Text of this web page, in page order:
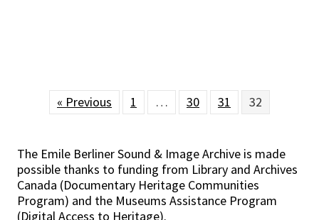
« Previous 1 … 30 31 32
The Emile Berliner Sound & Image Archive is made
possible thanks to funding from Library and Archives
Canada (Documentary Heritage Communities
Program) and the Museums Assistance Program
(Digital Access to Heritage).